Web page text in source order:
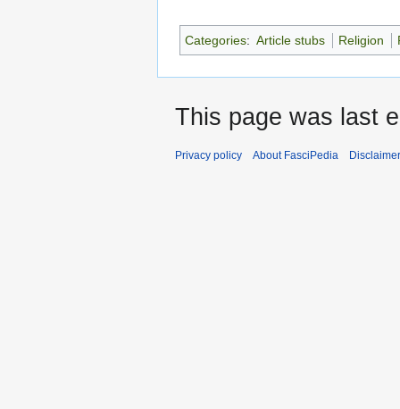
Categories: Article stubs Religion
This page was last
Privacy policy About FasciPedia